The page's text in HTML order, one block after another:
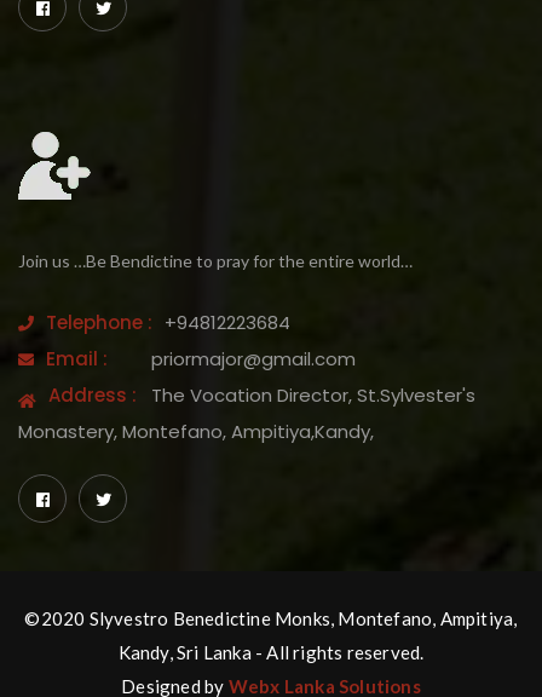
Join us …Be Bendictine to pray for the entire world…
Telephone : +94812223684
Email :
priormajor@gmail.com
Address :
The Vocation Director, St.Sylvester's
Monastery, Montefano, Ampitiya,Kandy,
©2020 Slyvestro Benedictine Monks, Montefano, Ampitiya,
Kandy, Sri Lanka - All rights reserved.
Designed by Webx Lanka Solutions